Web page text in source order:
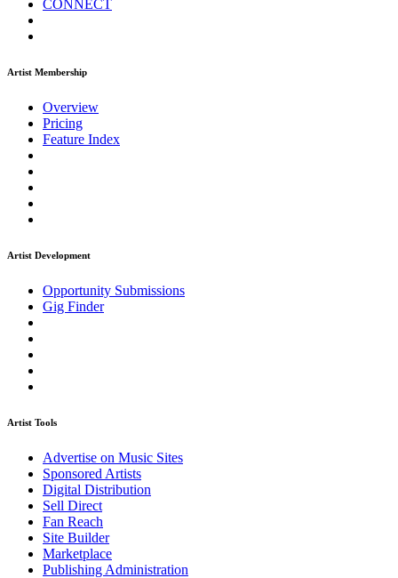
CONNECT
Artist Membership
Overview
Pricing
Feature Index
Artist Development
Opportunity Submissions
Gig Finder
Artist Tools
Advertise on Music Sites
Sponsored Artists
Digital Distribution
Sell Direct
Fan Reach
Site Builder
Marketplace
Publishing Administration